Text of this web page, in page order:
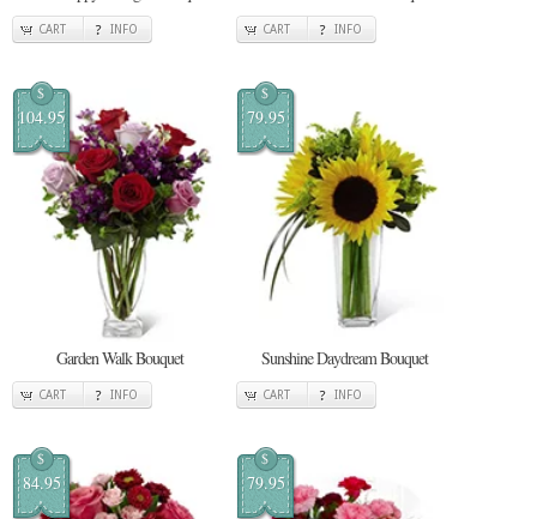
CART INFO CART INFO
$
104.95
Garden Walk Bouquet
CART INFO
$
79.95
Sunshine Daydream Bouquet
CART INFO
$
84.95
$
79.95